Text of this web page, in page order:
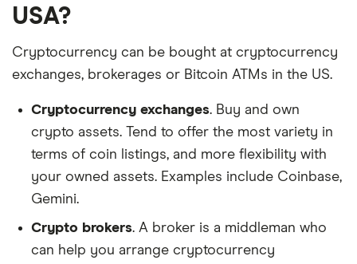
USA?
Cryptocurrency can be bought at cryptocurrency
exchanges, brokerages or Bitcoin ATMs in the US.
Cryptocurrency exchanges. Buy and own
crypto assets. Tend to offer the most variety in
terms of coin listings, and more flexibility with
your owned assets. Examples include Coinbase,
Gemini.
Crypto brokers. A broker is a middleman who
can help you arrange cryptocurrency